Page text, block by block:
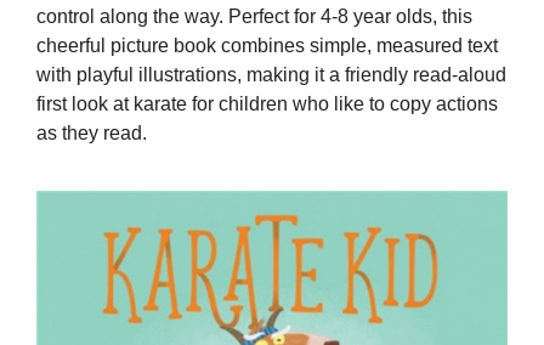
control along the way. Perfect for 4-8 year olds, this
cheerful picture book combines simple, measured text
with playful illustrations, making it a friendly read-aloud
first look at karate for children who like to copy actions
as they read.